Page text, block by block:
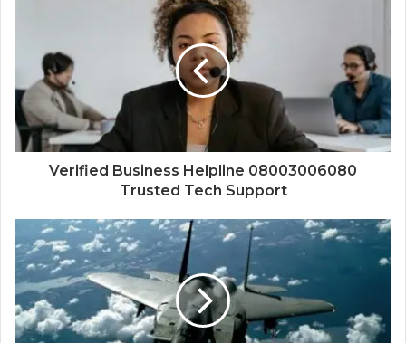
Verified Business Helpline 08003006080
Trusted Tech Support